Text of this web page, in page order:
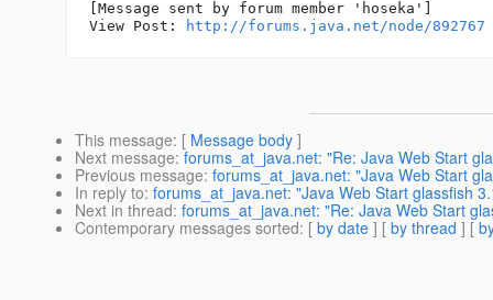
[Message sent by forum member 'hoseka']
View Post:
http://forums.java.net/node/892767
This message: [ Message body ]
Next message: forums_at_java.net: "Re: Java Web Start
Previous message: forums_at_java.net: "Java Web Start
In reply to: forums_at_java.net: "Java Web Start glassfish
Next in thread: forums_at_java.net: "Re: Java Web Start
Contemporary messages sorted: [ by date ] [ by thread ] [